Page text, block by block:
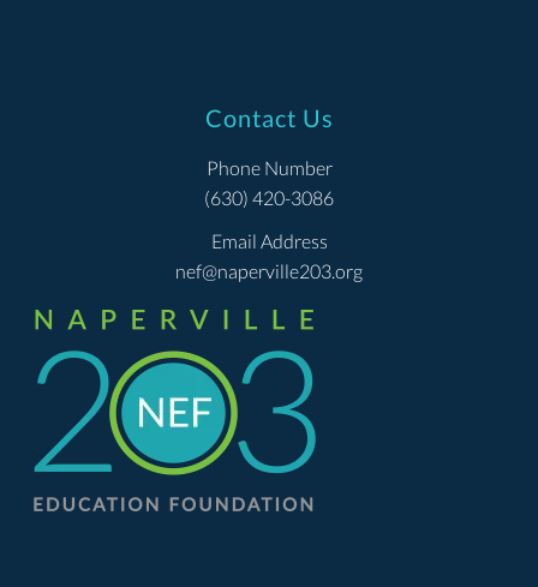
Contact Us
Phone Number
(630) 420-3086
Email Address
nef@naperville203.org